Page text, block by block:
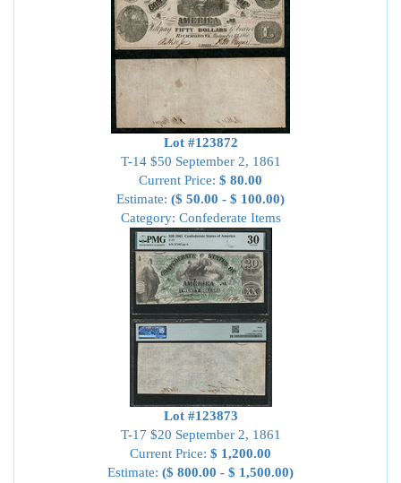
Lot #123872
T-14 $50 September 2, 1861
Current Price: $ 80.00
Estimate: ($ 50.00 - $ 100.00)
Category: Confederate Items
Lot #123873
T-17 $20 September 2, 1861
Current Price: $ 1,200.00
Estimate: ($ 800.00 - $ 1,500.00)